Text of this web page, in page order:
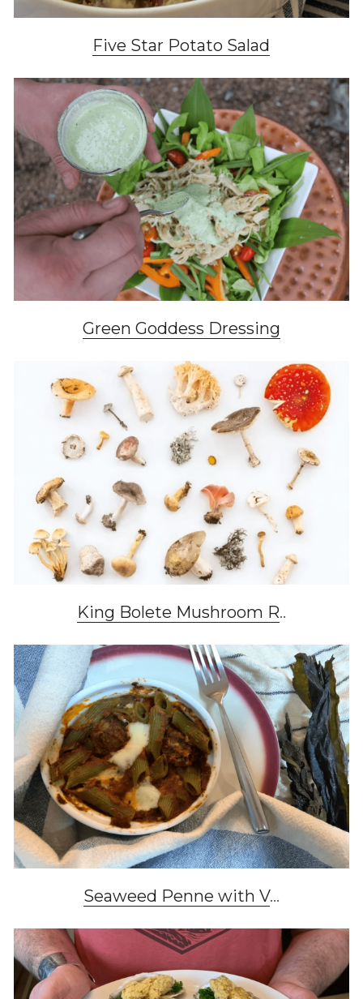
Five Star Potato Salad
Green Goddess Dressing
King Bolete Mushroom R..
Seaweed Penne with V...